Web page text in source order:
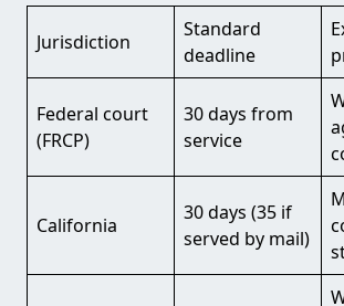
Jurisdiction
Standard
deadline
Federal court
(FRCP)
30 days from
service
California
30 days (35 if
served by mail)